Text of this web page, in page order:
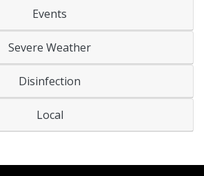
Events
Severe Weather
Disinfection
Local